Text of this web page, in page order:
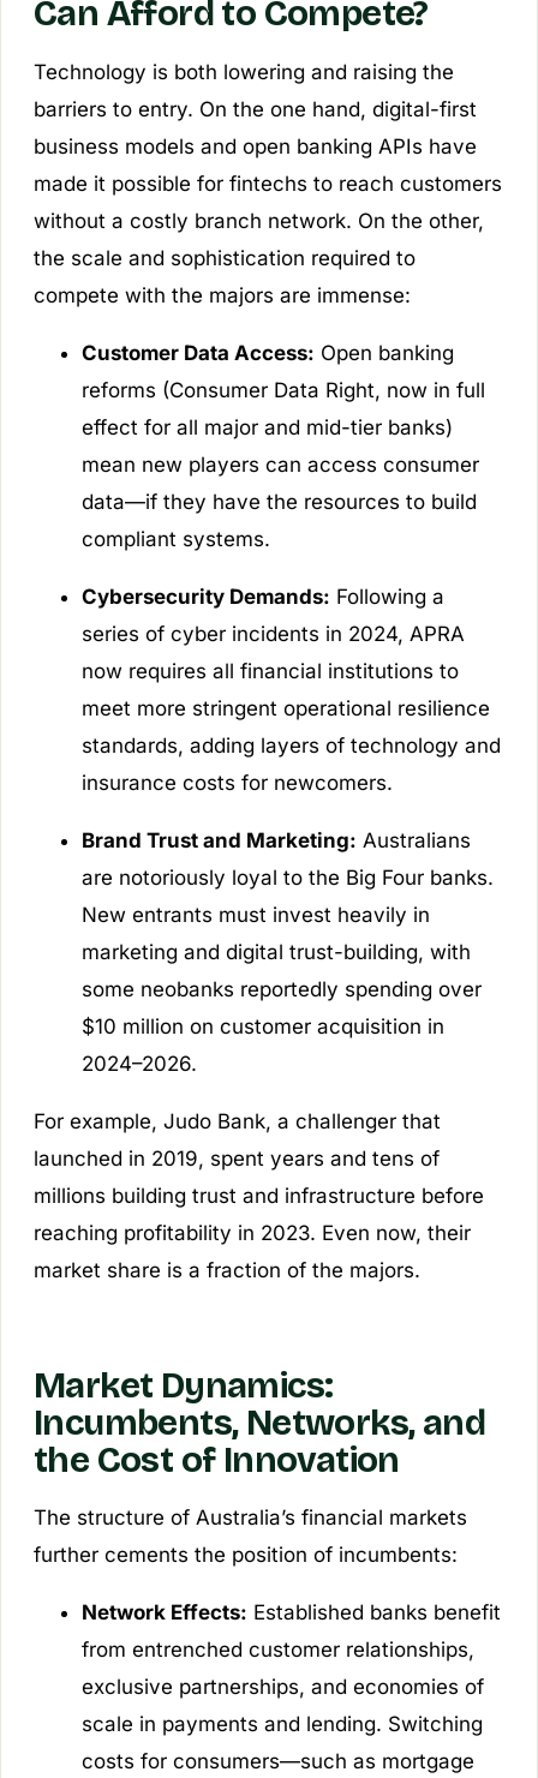
Can Afford to Compete?
Technology is both lowering and raising the
barriers to entry. On the one hand, digital-first
business models and open banking APIs have
made it possible for fintechs to reach customers
without a costly branch network. On the other,
the scale and sophistication required to
compete with the majors are immense:
Customer Data Access: Open banking
reforms (Consumer Data Right, now in full
effect for all major and mid-tier banks)
mean new players can access consumer
data—if they have the resources to build
compliant systems.
Cybersecurity Demands: Following a
series of cyber incidents in 2024, APRA
now requires all financial institutions to
meet more stringent operational resilience
standards, adding layers of technology and
insurance costs for newcomers.
Brand Trust and Marketing: Australians
are notoriously loyal to the Big Four banks.
New entrants must invest heavily in
marketing and digital trust-building, with
some neobanks reportedly spending over
$10 million on customer acquisition in
2024–2026.
For example, Judo Bank, a challenger that
launched in 2019, spent years and tens of
millions building trust and infrastructure before
reaching profitability in 2023. Even now, their
market share is a fraction of the majors.
Market Dynamics:
Incumbents, Networks, and
the Cost of Innovation
The structure of Australia’s financial markets
further cements the position of incumbents:
Network Effects: Established banks benefit
from entrenched customer relationships,
exclusive partnerships, and economies of
scale in payments and lending. Switching
costs for consumers—such as mortgage